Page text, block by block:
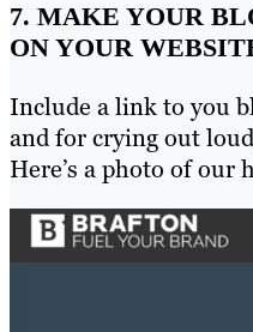
7. MAKE YOUR
ON YOUR
Include a link to you
and for crying out
Here’s a photo of our